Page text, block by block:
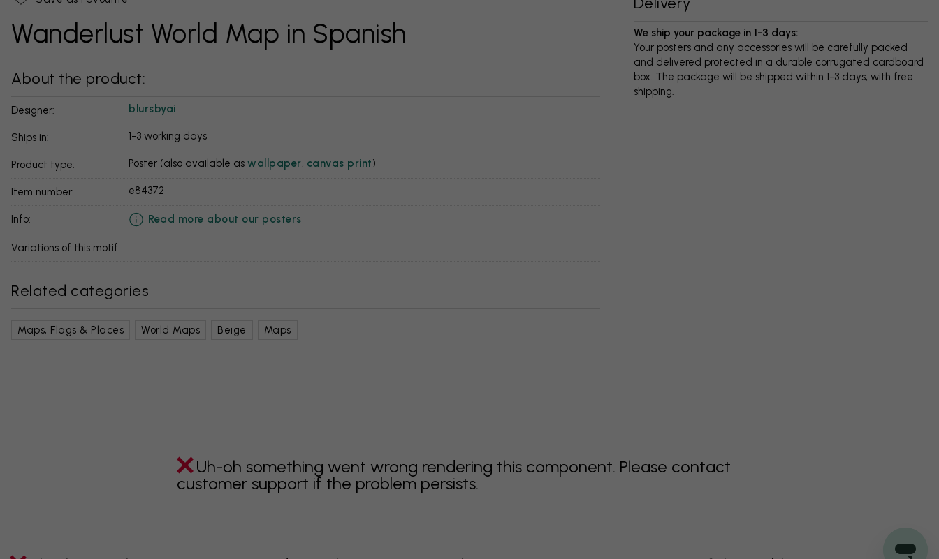
Wanderlust World Map in Spanish
About the product:
Designer: blursbyai
Ships in: 1-3 working days
Product type: Poster (also available as wallpaper, canvas print)
Item number: e84372
info: Read more about our posters
Variations of this motif:
Related categories
Maps, Flags & Places World Maps Beige Maps
We ship your package in 1-3 days:
Your posters and any accessories will be carefully packed
and delivered protected in a durable corrugated cardboard
box. The package will be shipped within 1-3 days, with free
shipping.
Uh-oh something went wrong rendering this component. Please contact
customer support if the problem persists.